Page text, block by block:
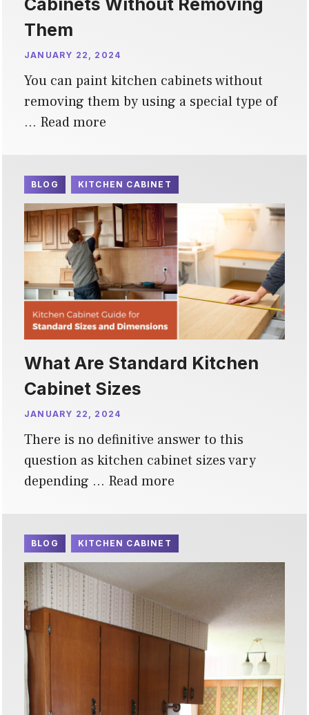
Them
JANUARY 22, 2024
You can paint kitchen cabinets without
removing them by using a special type of
… Read more
BLOG KITCHEN CABINET
What Are Standard Kitchen
Cabinet Sizes
JANUARY 22, 2024
There is no definitive answer to this
question as kitchen cabinet sizes vary
depending … Read more
BLOG KITCHEN CABINET